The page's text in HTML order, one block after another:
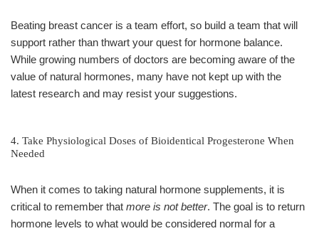
Beating breast cancer is a team effort, so build a team that will
support rather than thwart your quest for hormone balance.
While growing numbers of doctors are becoming aware of the
value of natural hormones, many have not kept up with the
latest research and may resist your suggestions.
4. Take Physiological Doses of Bioidentical Progesterone When
Needed
When it comes to taking natural hormone supplements, it is
critical to remember that more is not better. The goal is to return
hormone levels to what would be considered normal for a